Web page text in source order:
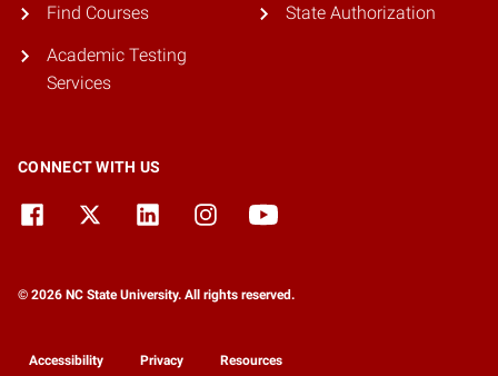
Find Courses
Academic Testing
Services
State Authorization
CONNECT WITH US
© 2026 NC State University. All rights reserved.
Accessibility Privacy Resources